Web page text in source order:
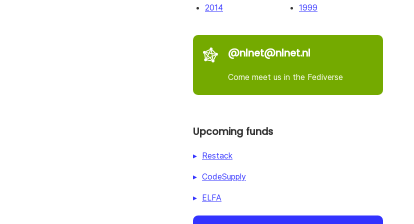
2014
1999
@nlnet@nlnet.nl
Come meet us in the Fediverse
Upcoming funds
Restack
CodeSupply
ELFA